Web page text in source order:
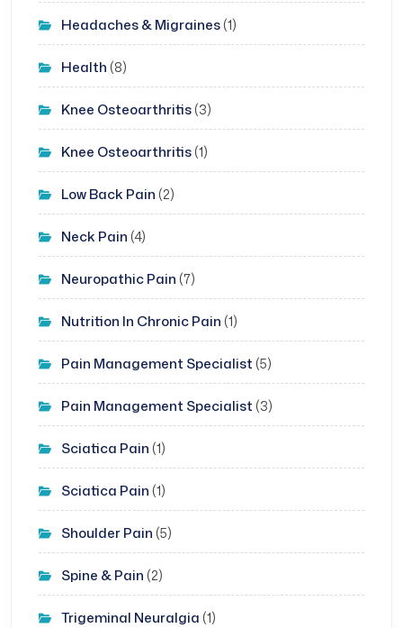
Headaches & Migraines(1)
Health (8)
Knee Osteoarthritis(3)
Knee Osteoarthritis(1)
Low Back Pain (2)
Neck Pain (4)
Neuropathic Pain (7)
Nutrition In Chronic Pain (1)
Pain Management Specialist (5)
Pain Management Specialist (3)
Sciatica Pain (1)
Sciatica Pain (1)
Shoulder Pain (5)
Spine & Pain (2)
Trigeminal Neuralgia (1)